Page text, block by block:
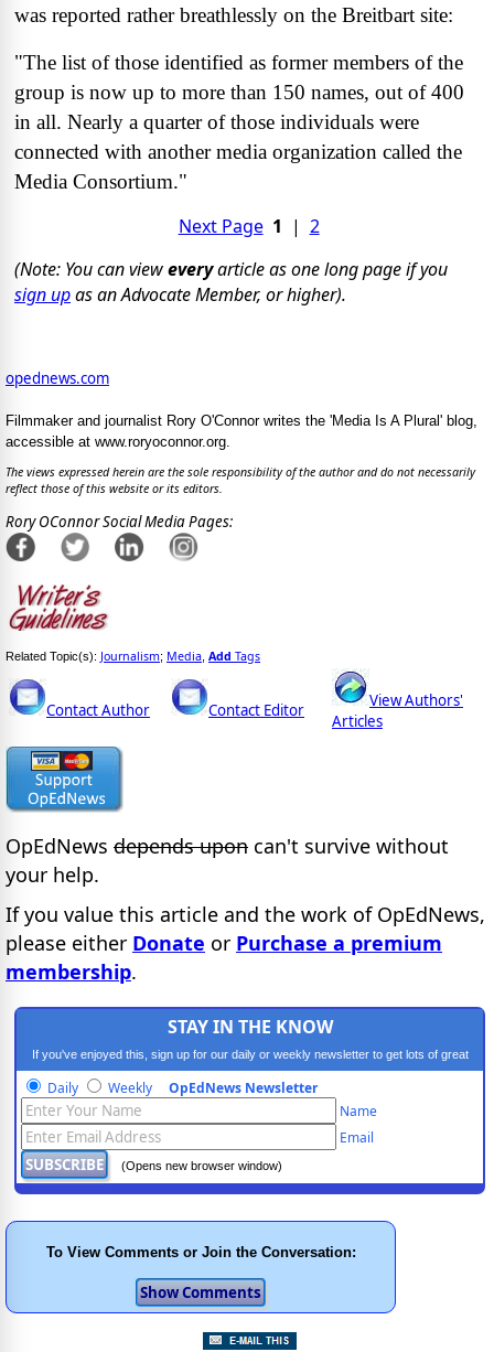
was reported rather breathlessly on the Breitbart site:
"The list of those identified as former members of the
group is now up to more than 150 names, out of 400
in all. Nearly a quarter of those individuals were
connected with another media organization called the
Media Consortium."
Next Page 1 | 2
(Note: You can vieweveryarticle as one long page if you
sign upas an Advocate Member, or higher).
opednews.com
Filmmaker and journalist Rory O'Connor writes the 'Media Is A Plural' blog,
accessible at www.roryoconnor.org.
The views expressed herein are the sole responsibility of the author and do not necessarily
reflect those of this website or its editors.
Rory OConnor Social Media Pages:
Related Topic(s): Journalism; Media Add Tags
Contact Author Contact Editor
View Authors'
Articles
OpEdNews depends upon can't survive without
your help.
If you value this article and the work of OpEdNews,
please either Donate or Purchase a premium
membership.
STAY IN THE KNOW
If you've enjoyed this, sign up for our daily or weekly newsletter to get lots of great
progressive content.
Daily Weekly OpEdNews Newsletter
Name
Email
(Opens new browser window)
To View Comments or Join the Conversation: